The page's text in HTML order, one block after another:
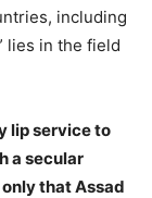
including
lies in the field
lip service to
a secular
that Assad